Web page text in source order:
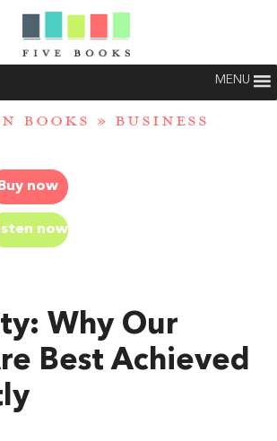
MENU
BOOKS » BUSINESS
now
now
Why Our
Best Achieved